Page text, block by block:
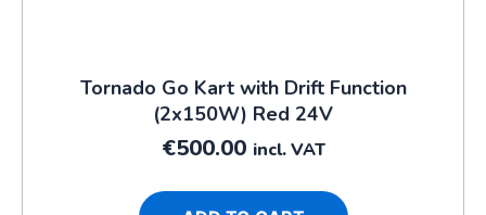
Tornado Go Kart with Drift Function
(2x150W) Red 24V
€500.00 incl. VAT